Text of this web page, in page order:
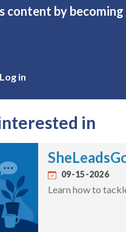
content by
Log in
in
09-15-2026
Learn how to